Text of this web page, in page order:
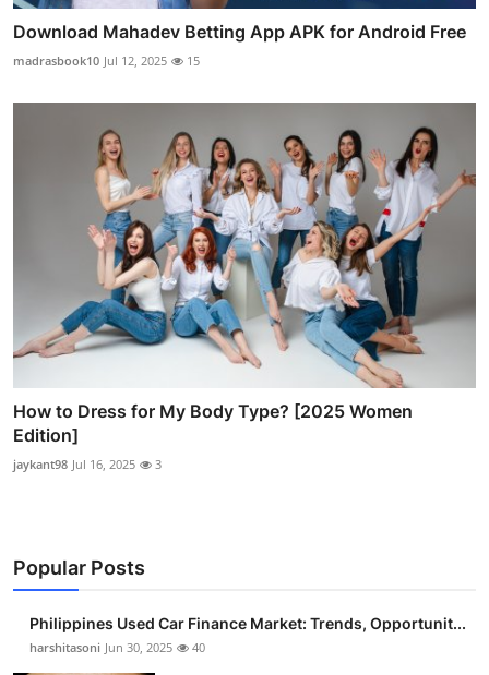
Download Mahadev Betting App APK for Android Free
madrasbook10 Jul 12, 2025 15
How to Dress for My Body Type? [2025 Women
Edition]
jaykant98 Jul 16, 2025 3
Popular Posts
Philippines Used Car Finance Market: Trends, Opportunit...
harshitasoni Jun 30, 2025 40